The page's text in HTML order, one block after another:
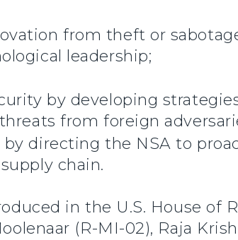
from theft or
leadership;
by developing
from foreign
by directing the NSA to
chain.
in the U.S. House of
(R-MI-02), Raja